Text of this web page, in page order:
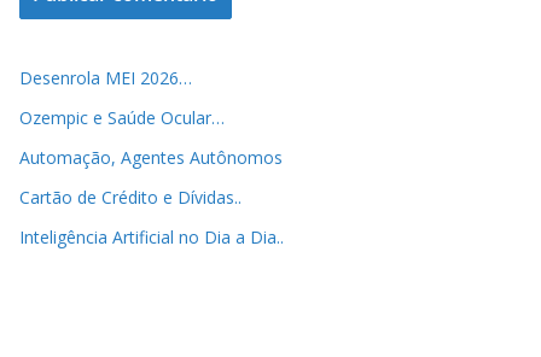
Desenrola MEI 2026…
Ozempic e Saúde Ocular…
Automação, Agentes Autônomos
Cartão de Crédito e Dívidas..
Inteligência Artificial no Dia a Dia..